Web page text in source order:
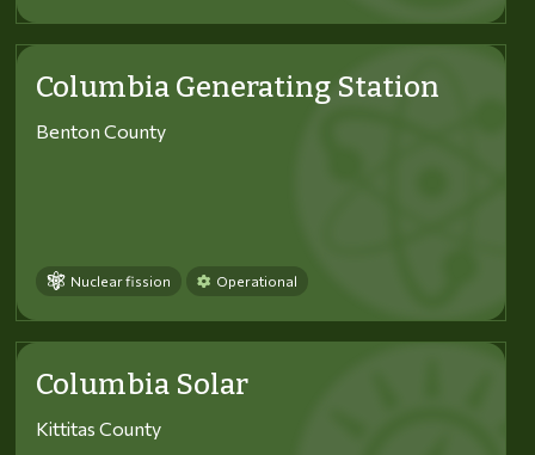
Columbia Generating Station
Benton County
Nuclear fission Operational
Columbia Solar
Kittitas County